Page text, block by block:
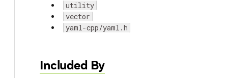
utility
vector
yaml-cpp/yaml.h
Included By